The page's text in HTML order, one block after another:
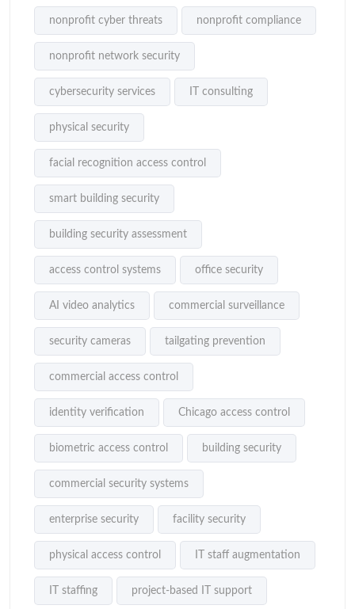
nonprofit cyber threats nonprofit compliance
nonprofit network security
cybersecurity services IT consulting
physical security
facial recognition access control
smart building security
building security assessment
access control systems office security
AI video analytics commercial surveillance
security cameras tailgating prevention
commercial access control
identity verification Chicago access control
biometric access control building security
commercial security systems
enterprise security facility security
physical access control IT staff augmentation
IT staffing project-based IT support